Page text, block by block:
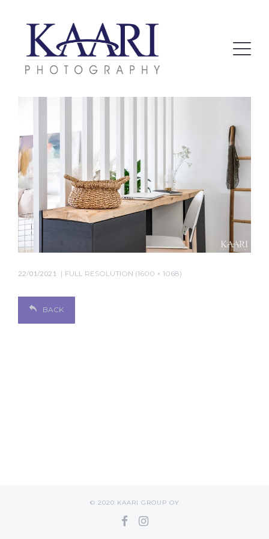
22/01/2021 FULL RESOLUTION (1600 × 1068)
BACK
© 2020 KAARI GROUP OY